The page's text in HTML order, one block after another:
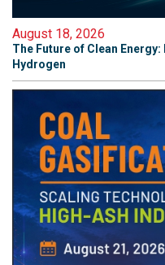
August 18, 2026
The Future of Clean
Hydrogen